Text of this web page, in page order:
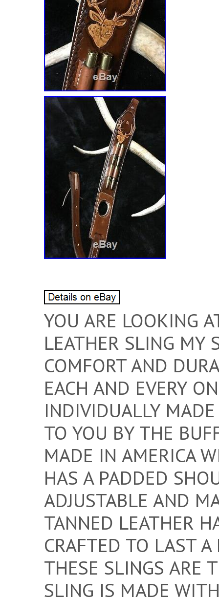
YOU ARE LOOKING
LEATHER SLING MY
COMFORT AND
EACH AND EVERY
INDIVIDUALLY
TO YOU BY THE
MADE IN AMERICA
HAS A PADDED
ADJUSTABLE AND
TANNED LEATHER
CRAFTED TO LAST
THESE SLINGS ARE
SLING IS MADE